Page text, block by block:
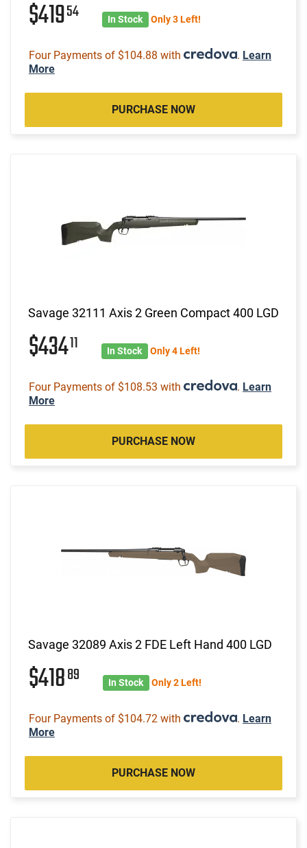
$41954 In Stock Only 3 Left!
Four Payments of $104.88 with . Learn
More
PURCHASE NOW
Savage 32111 Axis 2 Green Compact 400 LGD
$43411 In Stock Only 4 Left!
Four Payments of $108.53 with . Learn
More
PURCHASE NOW
Savage 32089 Axis 2 FDE Left Hand 400 LGD
$41889 In Stock Only 2 Left!
Four Payments of $104.72 with . Learn
More
PURCHASE NOW